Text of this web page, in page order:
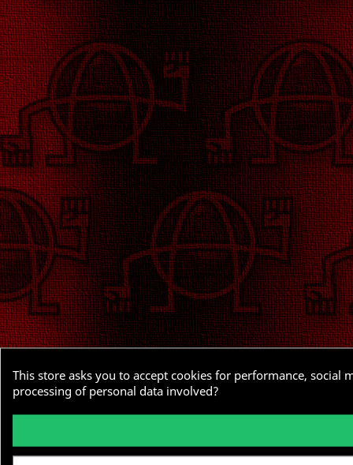
This store asks you to accept cookies for performance,
processing of personal data involved?